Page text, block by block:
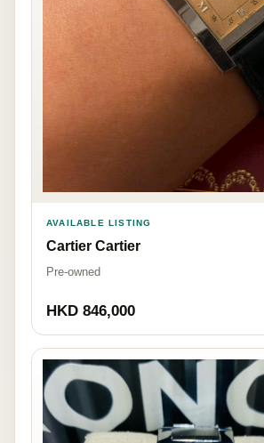
AVAILABLE LISTING
Cartier Cartier
Pre-owned
HKD 846,000